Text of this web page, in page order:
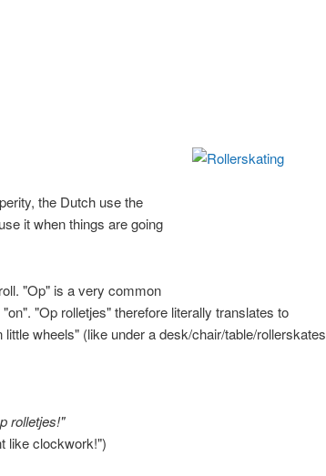
the Dutch use the
it when things are going
"Op" is a very common
"Op rolletjes" therefore literally translates to
wheels" (like under a desk/chair/table/rollerskates
rolletjes!"
like clockwork!")